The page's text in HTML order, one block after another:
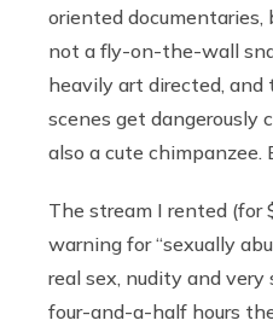
oriented documentaries,
not a fly-on-the-wall
heavily art directed,
scenes get dangerously
also a cute chimpanzee.
The stream I rented (for
warning for “sexually
real sex, nudity and very
four-and-a-half hours